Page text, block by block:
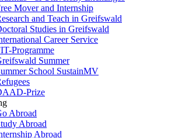
Mover and Internship
and Teach in Greifswald
Studies in Greifswald
Career Service
Programme
Summer
School SustainMV
Prize
Abroad
Abroad
Abroad